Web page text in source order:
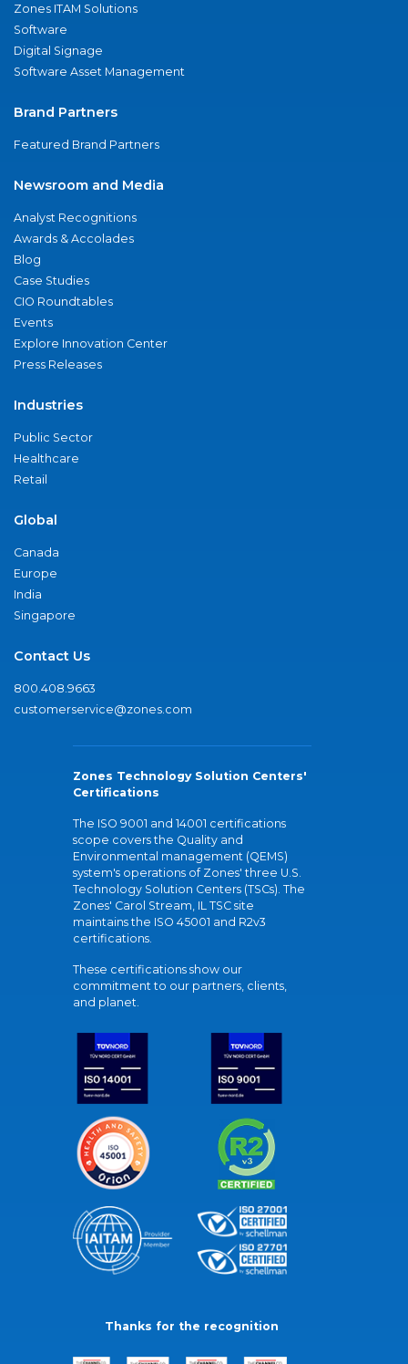
Zones ITAM Solutions
Software
Digital Signage
Software Asset Management
Brand Partners
Featured Brand Partners
Newsroom and Media
Analyst Recognitions
Awards & Accolades
Blog
Case Studies
CIO Roundtables
Events
Explore Innovation Center
Press Releases
Industries
Public Sector
Healthcare
Retail
Global
Canada
Europe
India
Singapore
Contact Us
800.408.9663
customerservice@zones.com
Zones Technology Solution Centers'
Certifications
The ISO 9001 and 14001 certifications
scope covers the Quality and
Environmental management (QEMS)
system's operations of Zones' three U.S.
Technology Solution Centers (TSCs). The
Zones' Carol Stream, IL TSC site
maintains the ISO 45001 and R2v3
certifications.
These certifications show our
commitment to our partners, clients,
and planet.
Thanks for the recognition